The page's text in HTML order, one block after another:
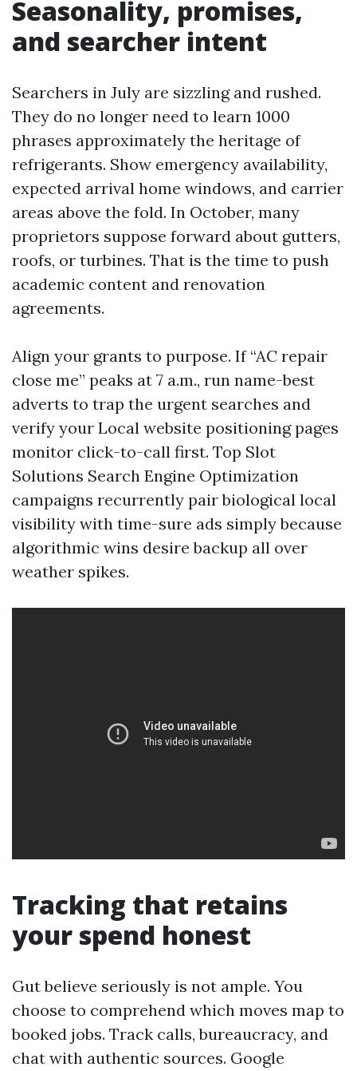
Seasonality, promises,
and searcher intent
Searchers in July are sizzling and rushed.
They do no longer need to learn 1000
phrases approximately the heritage of
refrigerants. Show emergency availability,
expected arrival home windows, and carrier
areas above the fold. In October, many
proprietors suppose forward about gutters,
roofs, or turbines. That is the time to push
academic content and renovation
agreements.
Align your grants to purpose. If “AC repair
close me” peaks at 7 a.m., run name-best
adverts to trap the urgent searches and
verify your Local website positioning pages
monitor click-to-call first. Top Slot
Solutions Search Engine Optimization
campaigns recurrently pair biological local
visibility with time-sure ads simply because
algorithmic wins desire backup all over
weather spikes.
Tracking that retains
your spend honest
Gut believe seriously is not ample. You
choose to comprehend which moves map to
booked jobs. Track calls, bureaucracy, and
chat with authentic sources. Google